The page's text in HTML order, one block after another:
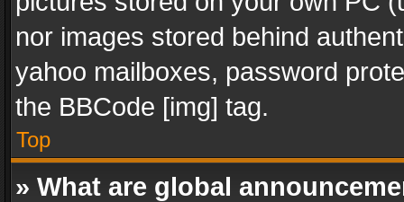
nor images stored behind
yahoo mailboxes, password
the BBCode [img] tag.
Top
» What are global